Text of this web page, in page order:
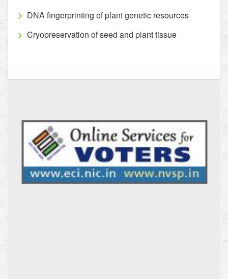
DNA fingerprinting of plant genetic resources
Cryopreservation of seed and plant tissue